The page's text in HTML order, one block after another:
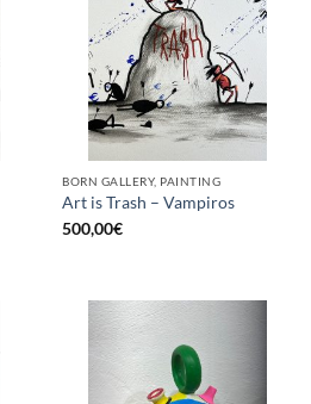
BORN GALLERY, PAINTING
Art is Trash – Vampiros
500,00€